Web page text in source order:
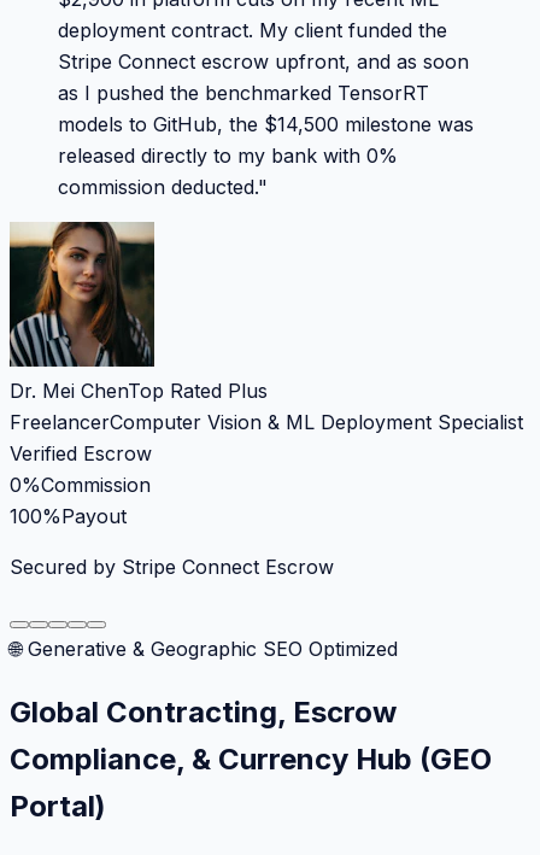
deployment contract. My client funded the
Stripe Connect escrow upfront, and as soon
as I pushed the benchmarked TensorRT
models to GitHub, the $14,500 milestone was
released directly to my bank with 0%
commission deducted."
Dr. Mei ChenTop Rated Plus
FreelancerComputer Vision & ML Deployment Specialist
Verified Escrow
0%Commission
100%Payout
Secured by Stripe Connect Escrow
🌐 Generative & Geographic SEO Optimized
Global Contracting, Escrow
Compliance, & Currency Hub (GEO
Portal)